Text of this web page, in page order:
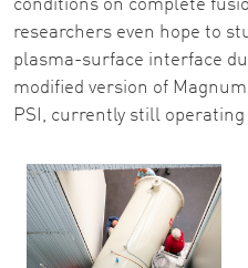
conditions on complete
researchers even hope to
plasma-surface interface
modified version of
PSI, currently still